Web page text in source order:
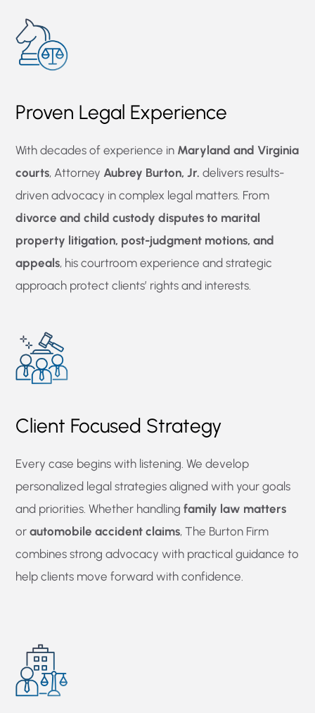
Proven Legal Experience
With decades of experience in Maryland and Virginia
courts, Attorney Aubrey Burton, Jr. delivers results-
driven advocacy in complex legal matters. From
divorce and child custody disputes to marital
property litigation, post-judgment motions, and
appeals, his courtroom experience and strategic
approach protect clients’ rights and interests.
Client Focused Strategy
Every case begins with listening. We develop
personalized legal strategies aligned with your goals
and priorities. Whether handlingfamily law matters
orautomobile accident claims, The Burton Firm
combines strong advocacy with practical guidance to
help clients move forward with confidence.